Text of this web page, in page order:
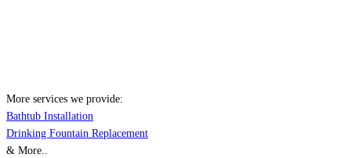
More services we provide:
Bathtub Installation
Drinking Fountain Replacement
& More..